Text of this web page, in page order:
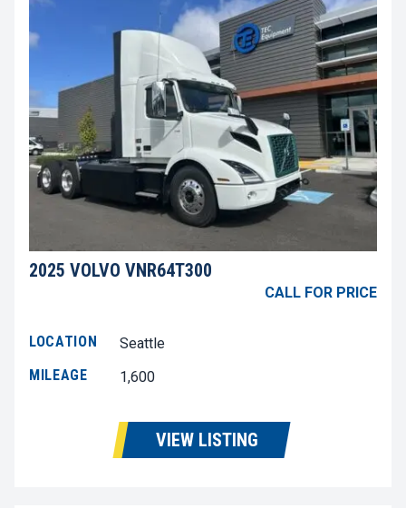
2025 VOLVO VNR64T300
CALL FOR PRICE
LOCATION
Seattle
MILEAGE
1,600
VIEW LISTING